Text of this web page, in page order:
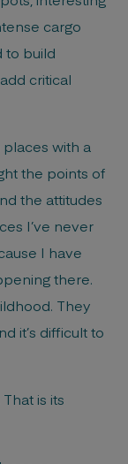
cargo
to build
critical
with a
the points of
the attitudes
I’ve never
I have
there.
They
it’s difficult to
is its